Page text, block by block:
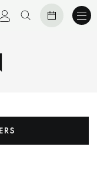
tickets to
View personal
Search website